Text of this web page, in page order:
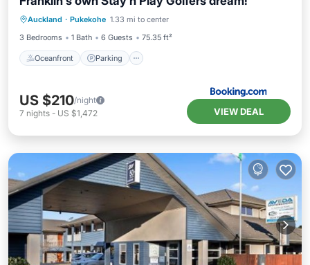
Auckland · Pukekohe 1.33 mi to center
3 Bedrooms
1 Bath 6 Guests 75.35 ft²
Oceanfront Parking
Oceanfront Parking
Ocean View
Balcony/Terrace
US $210/night
7 nights - US $1,472 VIEW DEAL